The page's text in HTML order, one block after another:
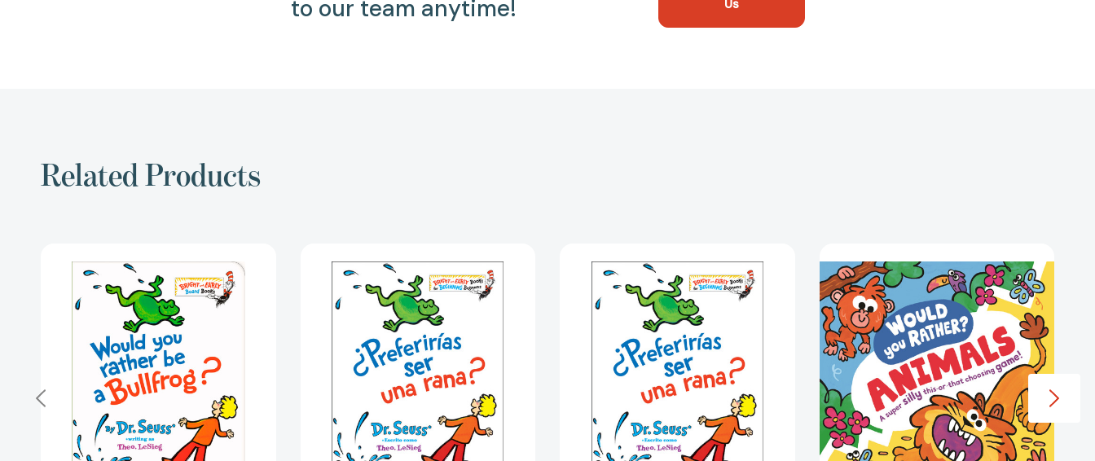
to our team anytime!
Us
Related Products
Rather
be
a
Bullfrog?
(Bright
&
Early
Board
Books)
[9781984851826]
ser
una
rana?
(Would
You
Rather
Be
Bullfrog?
Spanish
Edition)
ser
una
rana?
(Would
You
Rather
Be
Bullfrog?
Spanish
Edition)
You
Rather?
Animals
(Would
You
Rather?
#3)
[9781035005772]